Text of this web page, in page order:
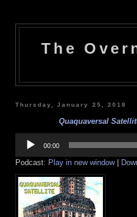
The
Thursday, January 25, 2018
Quaquaversal
Player
00:00
Podcast: Play in new window|